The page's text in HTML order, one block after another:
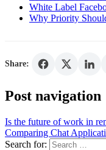
White Label
Why Priority
Share:
Post navigation
Is the future of work in
Comparing Chat
Search for: